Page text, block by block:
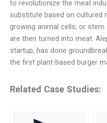
to revolutionize the meat
substitute based on cultured
growing animal cells, or
are then turned into meat.
startup, has done
the first plant-based burger
Related Case Studies: